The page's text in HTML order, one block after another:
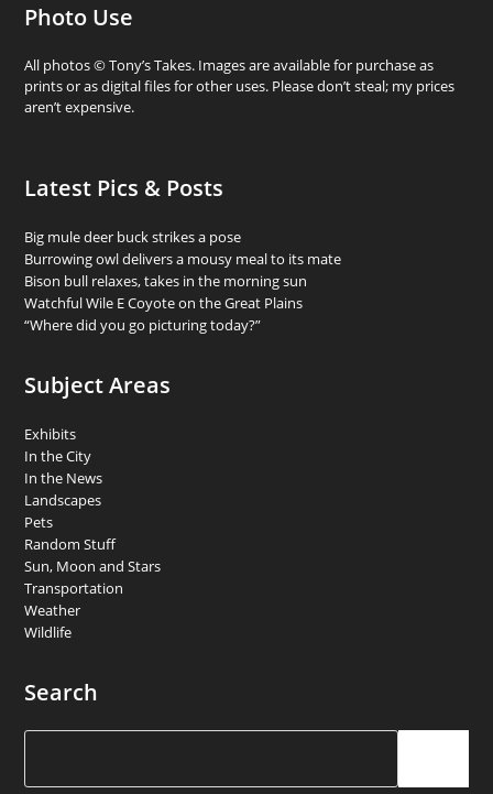
Photo Use
All photos © Tony’s Takes. Images are available for purchase as
prints or as digital files for other uses. Please don’t steal; my prices
aren’t expensive.
Latest Pics & Posts
Big mule deer buck strikes a pose
Burrowing owl delivers a mousy meal to its mate
Bison bull relaxes, takes in the morning sun
Watchful Wile E Coyote on the Great Plains
“Where did you go picturing today?”
Subject Areas
Exhibits
In the City
In the News
Landscapes
Pets
Random Stuff
Sun, Moon and Stars
Transportation
Weather
Wildlife
Search
Search